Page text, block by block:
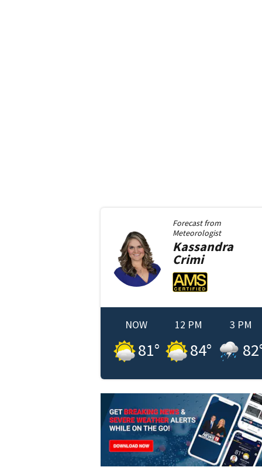
Forecast from
Meteorologist
Kassandra
Crimi
NOW
81°
12 PM
84°
3 PM
82